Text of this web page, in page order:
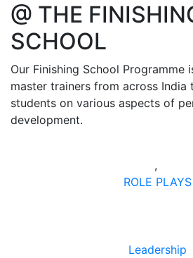
@ THE
SCHOOL
Our Finishing School Programme
master trainers from across India
students on various aspects of
development.
,
ROLE PLAYS
Leadership